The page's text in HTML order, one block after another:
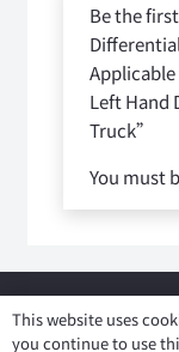
Be the
Left Hand
Truck”
You must
reserved.
This website uses
you continue to use